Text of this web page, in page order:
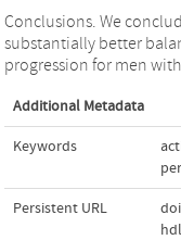
Conclusions. We
substantially better
progression for men
Additional Metadata
Keywords
Persistent URL